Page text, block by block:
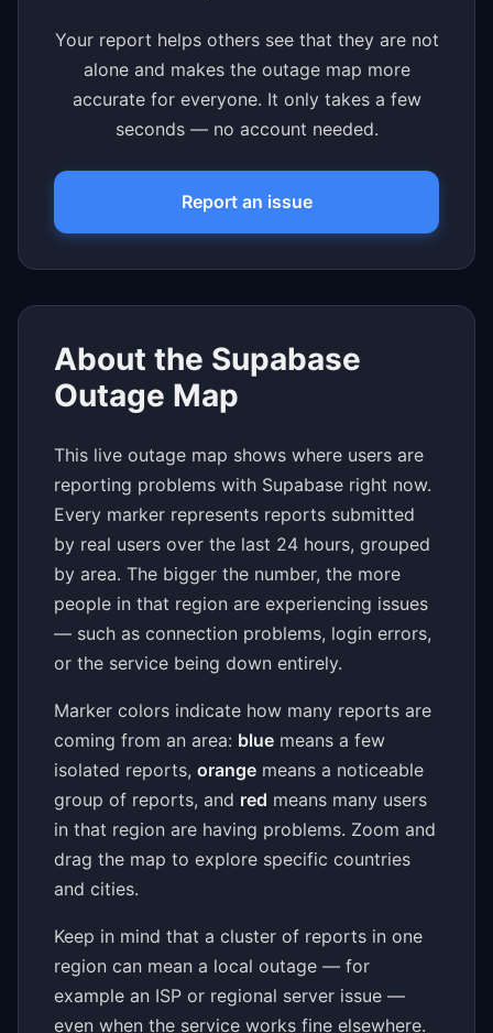
Your report helps others see that they are not
alone and makes the outage map more
accurate for everyone. It only takes a few
seconds — no account needed.
Report an issue
About the Supabase
Outage Map
This live outage map shows where users are
reporting problems with Supabase right now.
Every marker represents reports submitted
by real users over the last 24 hours, grouped
by area. The bigger the number, the more
people in that region are experiencing issues
— such as connection problems, login errors,
or the service being down entirely.
Marker colors indicate how many reports are
coming from an area: blue means a few
isolated reports, orange means a noticeable
group of reports, and red means many users
in that region are having problems. Zoom and
drag the map to explore specific countries
and cities.
Keep in mind that a cluster of reports in one
region can mean a local outage — for
example an ISP or regional server issue —
even when the service works fine elsewhere.